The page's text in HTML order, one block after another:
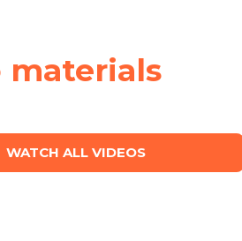
materials
WATCH ALL VIDEOS